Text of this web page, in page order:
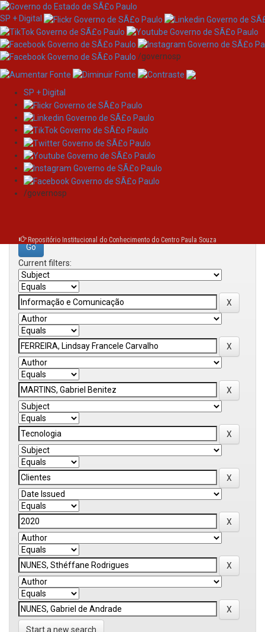
Skip
navigation
SP + Digital
/governosp
SP + Digital
/governosp
Repositório Institucional do Conhecimento do Centro Paula Souza
Search
Search:
Current filters:
Start a new search